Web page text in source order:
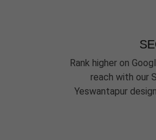
Rank higher on
reach with our
Yeswantapur